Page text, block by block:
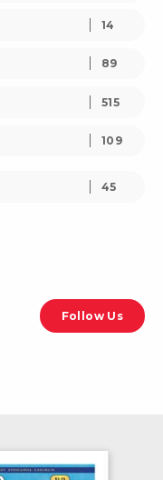
14
89
515
109
45
Follow Us